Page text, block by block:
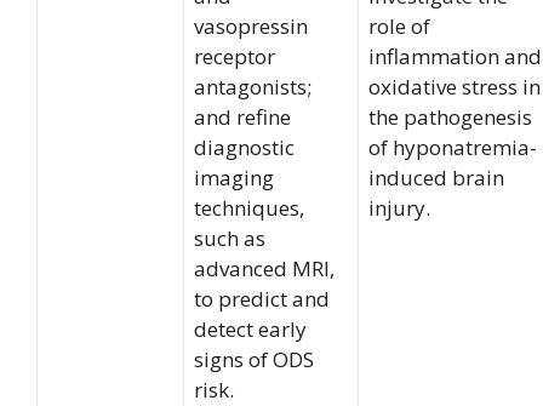
vasopressin
receptor
antagonists;
and refine
diagnostic
imaging
techniques,
such as
advanced MRI,
to predict and
detect early
signs of ODS
risk.
role of
inflammation and
oxidative stress in
the pathogenesis
of hyponatremia-
induced brain
injury.